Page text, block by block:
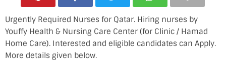
Urgently Required Nurses for Qatar. Hiring nurses by
Youffy Health & Nursing Care Center (for Clinic / Hamad
Home Care). Interested and eligible candidates can Apply.
More details given below.